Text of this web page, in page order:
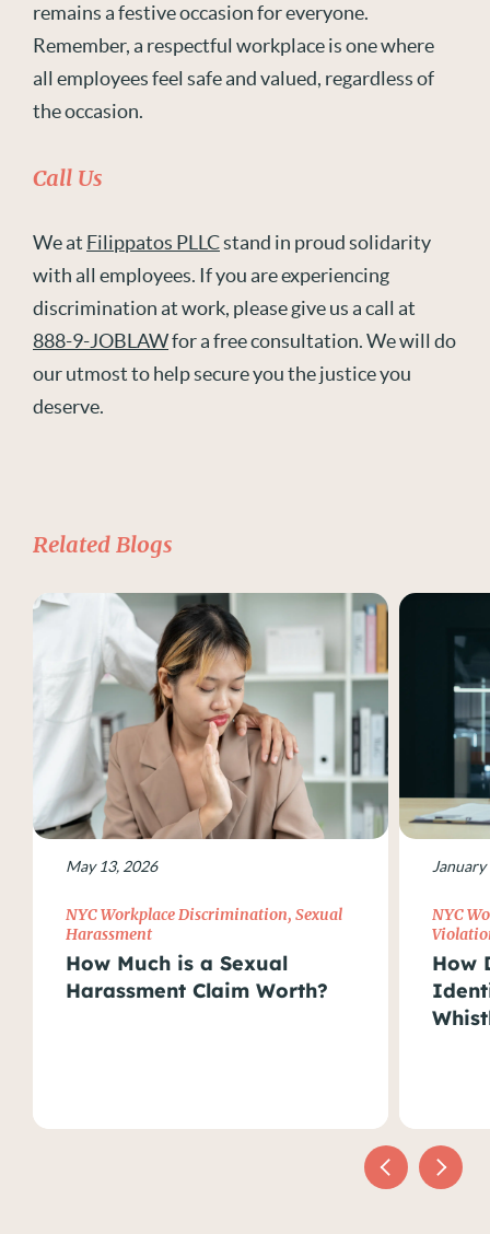
remains a festive occasion for everyone.
Remember, a respectful workplace is one where
all employees feel safe and valued, regardless of
the occasion.
Call Us
We at Filippatos PLLCstand in proud solidarity
with all employees. If you are experiencing
discrimination at work, please give us a call at
888-9-JOBLAWfor a free consultation. We will do
our utmost to help secure you the justice you
deserve.
Related Blogs
May 13, 2026
NYC Workplace Discrimination, Sexual
Harassment
How Much is a Sexual
Harassment Claim Worth?
NYC
How